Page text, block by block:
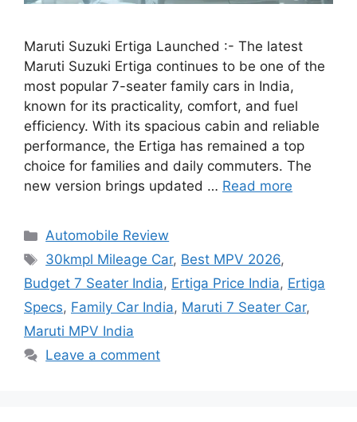
Maruti Suzuki Ertiga Launched :- The latest
Maruti Suzuki Ertiga continues to be one of the
most popular 7-seater family cars in India,
known for its practicality, comfort, and fuel
efficiency. With its spacious cabin and reliable
performance, the Ertiga has remained a top
choice for families and daily commuters. The
new version brings updated … Read more
Categories
Automobile Review
Tags
30kmpl Mileage Car, Best MPV 2026,
Budget 7 Seater India, Ertiga Price India, Ertiga
Specs, Family Car India, Maruti 7 Seater Car,
Maruti MPV India
Leave a comment